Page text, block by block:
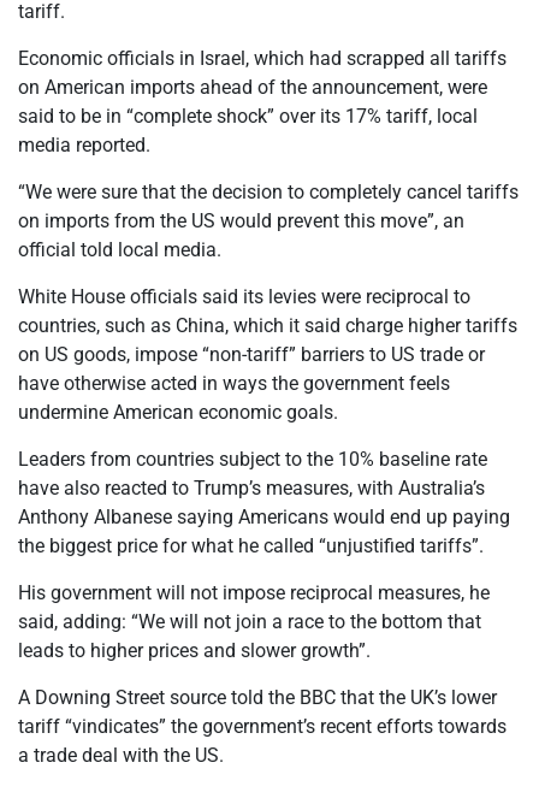
tariff.
Economic officials in Israel, which had scrapped all tariffs
on American imports ahead of the announcement, were
said to be in “complete shock” over its 17% tariff, local
media reported.
“We were sure that the decision to completely cancel tariffs
on imports from the US would prevent this move”, an
official told local media.
White House officials said its levies were reciprocal to
countries, such as China, which it said charge higher tariffs
on US goods, impose “non-tariff” barriers to US trade or
have otherwise acted in ways the government feels
undermine American economic goals.
Leaders from countries subject to the 10% baseline rate
have also reacted to Trump’s measures, with Australia’s
Anthony Albanese saying Americans would end up paying
the biggest price for what he called “unjustified tariffs”.
His government will not impose reciprocal measures, he
said, adding: “We will not join a race to the bottom that
leads to higher prices and slower growth”.
A Downing Street source told the BBC that the UK’s lower
tariff “vindicates” the government’s recent efforts towards
a trade deal with the US.